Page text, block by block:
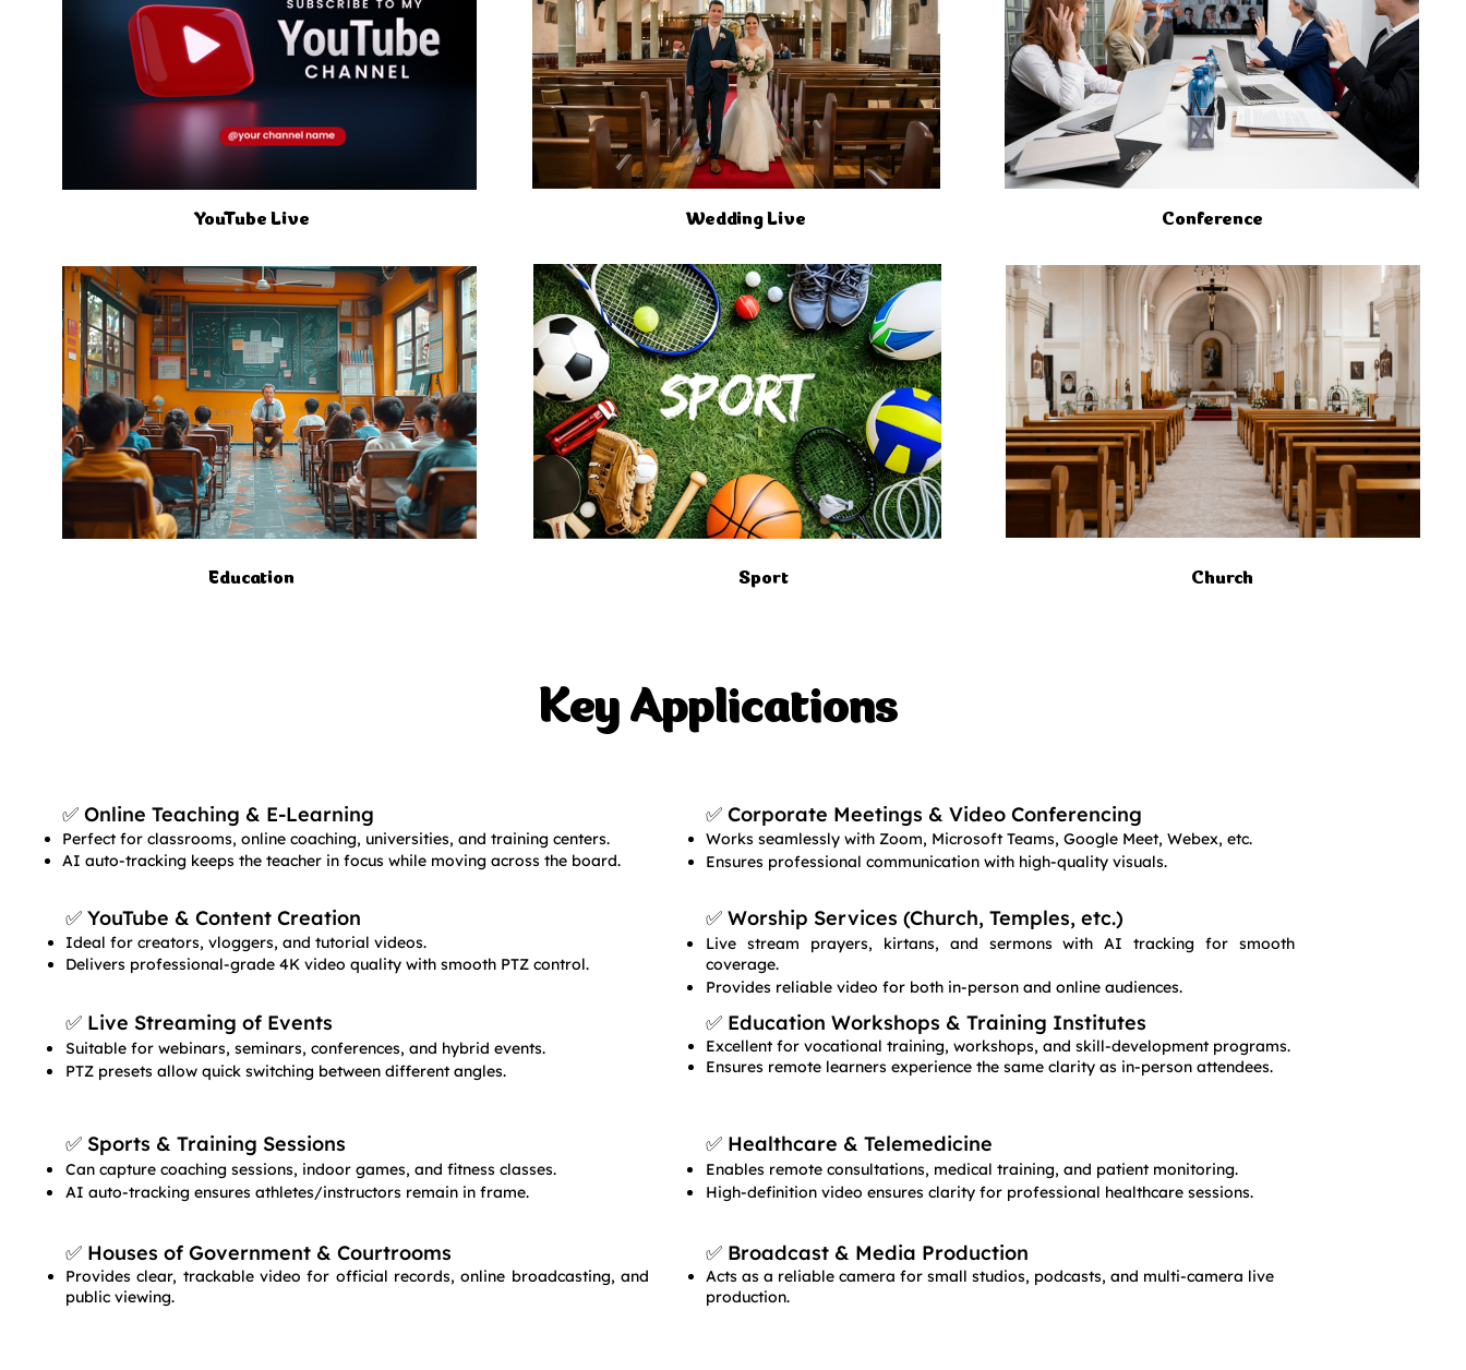
YouTube Live
Education
Wedding Live
Sport
Conference
Church
Key Applications
✅ Online Teaching & E-Learning​​
Perfect for classrooms, online coaching, universities, and training centers.
AI auto-tracking keeps the teacher in focus while moving across the board.
✅ YouTube & Content Creation
Ideal for creators, vloggers, and tutorial videos.
Delivers professional-grade 4K video quality with smooth PTZ control.
✅ Live Streaming of Events
Suitable for webinars, seminars, conferences, and hybrid events.
PTZ presets allow quick switching between different angles.
✅ Sports & Training Sessions
Can capture coaching sessions, indoor games, and fitness classes.
AI auto-tracking ensures athletes/instructors remain in frame.
✅ Houses of Government & Courtrooms
Provides clear, trackable video for official records, online broadcasting, and
public viewing.
✅ Corporate Meetings & Video Conferencing
Works seamlessly with Zoom, Microsoft Teams, Google Meet, Webex, etc.
Ensures professional communication with high-quality visuals.
✅ Worship Services (Church, Temples, etc.)
Live stream prayers, kirtans, and sermons with AI tracking for smooth
coverage.
Provides reliable video for both in-person and online audiences.
✅ Education Workshops & Training Institutes
Excellent for vocational training, workshops, and skill-development programs.
Ensures remote learners experience the same clarity as in-person attendees.
✅ Healthcare & Telemedicine
Enables remote consultations, medical training, and patient monitoring.
High-definition video ensures clarity for professional healthcare sessions.
✅ Broadcast & Media Production
Acts as a reliable camera for small studios, podcasts, and multi-camera live
production.